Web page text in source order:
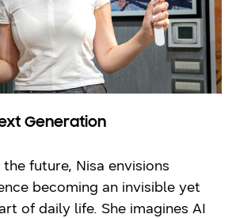
Generation
future, Nisa envisions
becoming an invisible yet
of daily life. She imagines AI